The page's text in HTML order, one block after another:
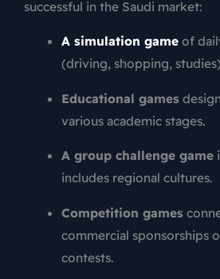
successful in the Saudi market:
A simulation game of
(driving, shopping,
Educational games
various academic stages.
A group challenge game
includes regional cultures.
Competition games
commercial sponsorships
contests.